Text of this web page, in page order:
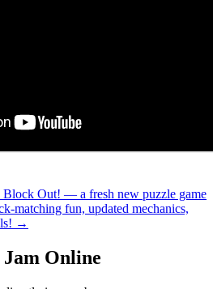
Out! — a fresh new puzzle game
matching fun, updated mechanics,
→
Online